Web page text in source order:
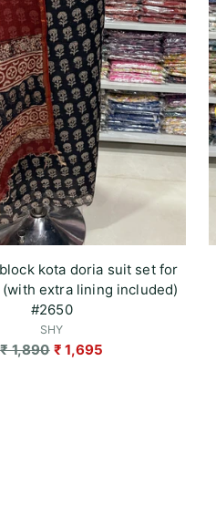
kota doria suit set for
extra lining included)
#2650
SHY
Regular
₹ 1,890 ₹ 1,695